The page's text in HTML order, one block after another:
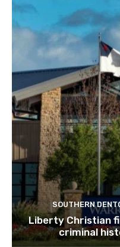
SOUTHERN
Liberty Christian
criminal